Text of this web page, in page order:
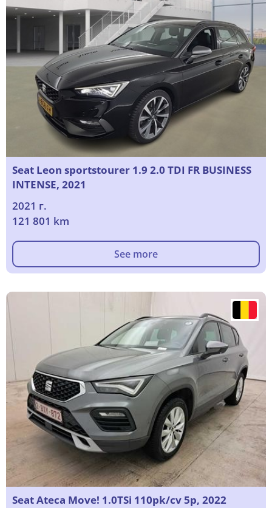
Seat Leon sportstourer 1.9 2.0 TDI FR BUSINESS
INTENSE, 2021
2021 г.
121 801 km
See more
Seat Ateca Move! 1.0TSi 110pk/cv 5p, 2022